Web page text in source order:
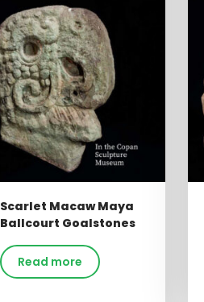
Scarlet Macaw Maya
Ballcourt Goalstones
Read more